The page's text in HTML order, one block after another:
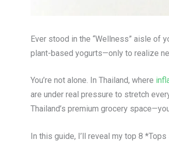
Ever stood in the “Wellness” aisle of
plant-based yogurts—only to realize
You’re not alone. In Thailand, where
are under real pressure to stretch
Thailand’s premium grocery
In this guide, I’ll reveal my top 8